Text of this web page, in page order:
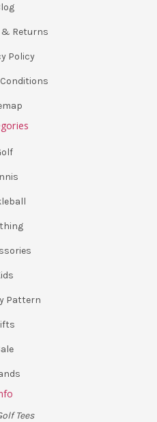
Returns
Policy
Pattern
Tees